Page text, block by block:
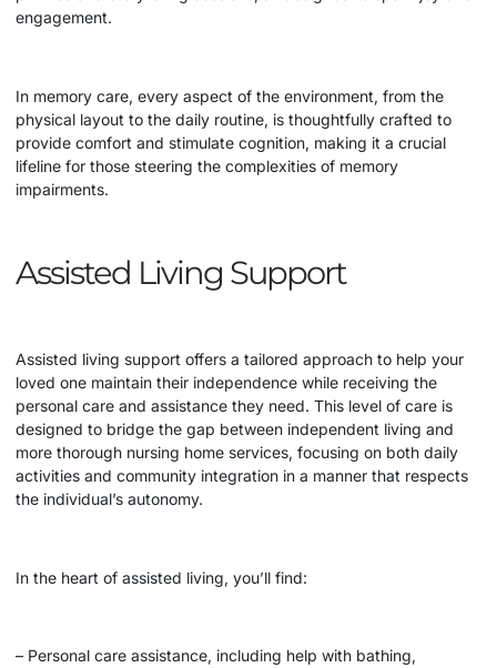
engagement.
In memory care, every aspect of the environment, from the
physical layout to the daily routine, is thoughtfully crafted to
provide comfort and stimulate cognition, making it a crucial
lifeline for those steering the complexities of memory
impairments.
Assisted Living Support
Assisted living support offers a tailored approach to help your
loved one maintain their independence while receiving the
personal care and assistance they need. This level of care is
designed to bridge the gap between independent living and
more thorough nursing home services, focusing on both daily
activities and community integration in a manner that respects
the individual’s autonomy.
In the heart of assisted living, you’ll find:
– Personal care assistance, including help with bathing,